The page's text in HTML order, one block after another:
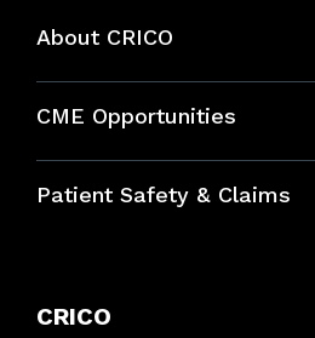
About CRICO
CME Opportunities
Bundles
Patient Safety & Claims
Frequently Asked Questions
CRICO